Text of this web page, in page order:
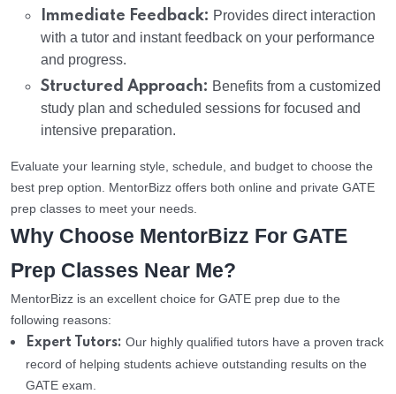
Immediate Feedback: Provides direct interaction
with a tutor and instant feedback on your performance
and progress.
Structured Approach: Benefits from a customized
study plan and scheduled sessions for focused and
intensive preparation.
Evaluate your learning style, schedule, and budget to choose the
best prep option. MentorBizz offers both online and private GATE
prep classes to meet your needs.
Why Choose MentorBizz For GATE
Prep Classes Near Me?
MentorBizz is an excellent choice for GATE prep due to the
following reasons:
Expert Tutors: Our highly qualified tutors have a proven track
record of helping students achieve outstanding results on the
GATE exam.